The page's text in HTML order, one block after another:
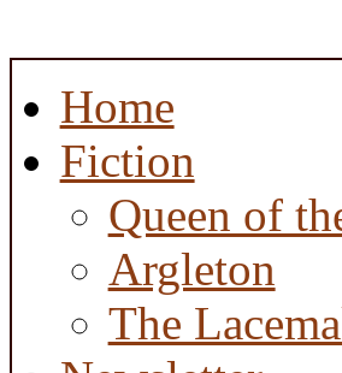
Home
Fiction
Queen of
Argleton
The